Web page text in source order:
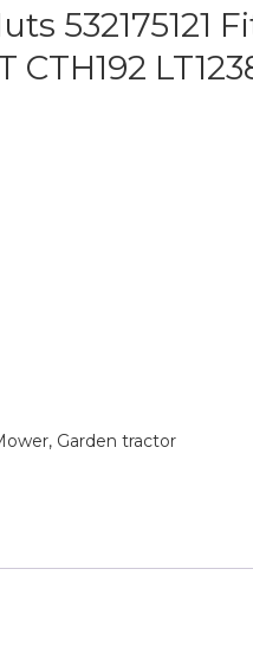
532175121
CTH192
Garden tractor